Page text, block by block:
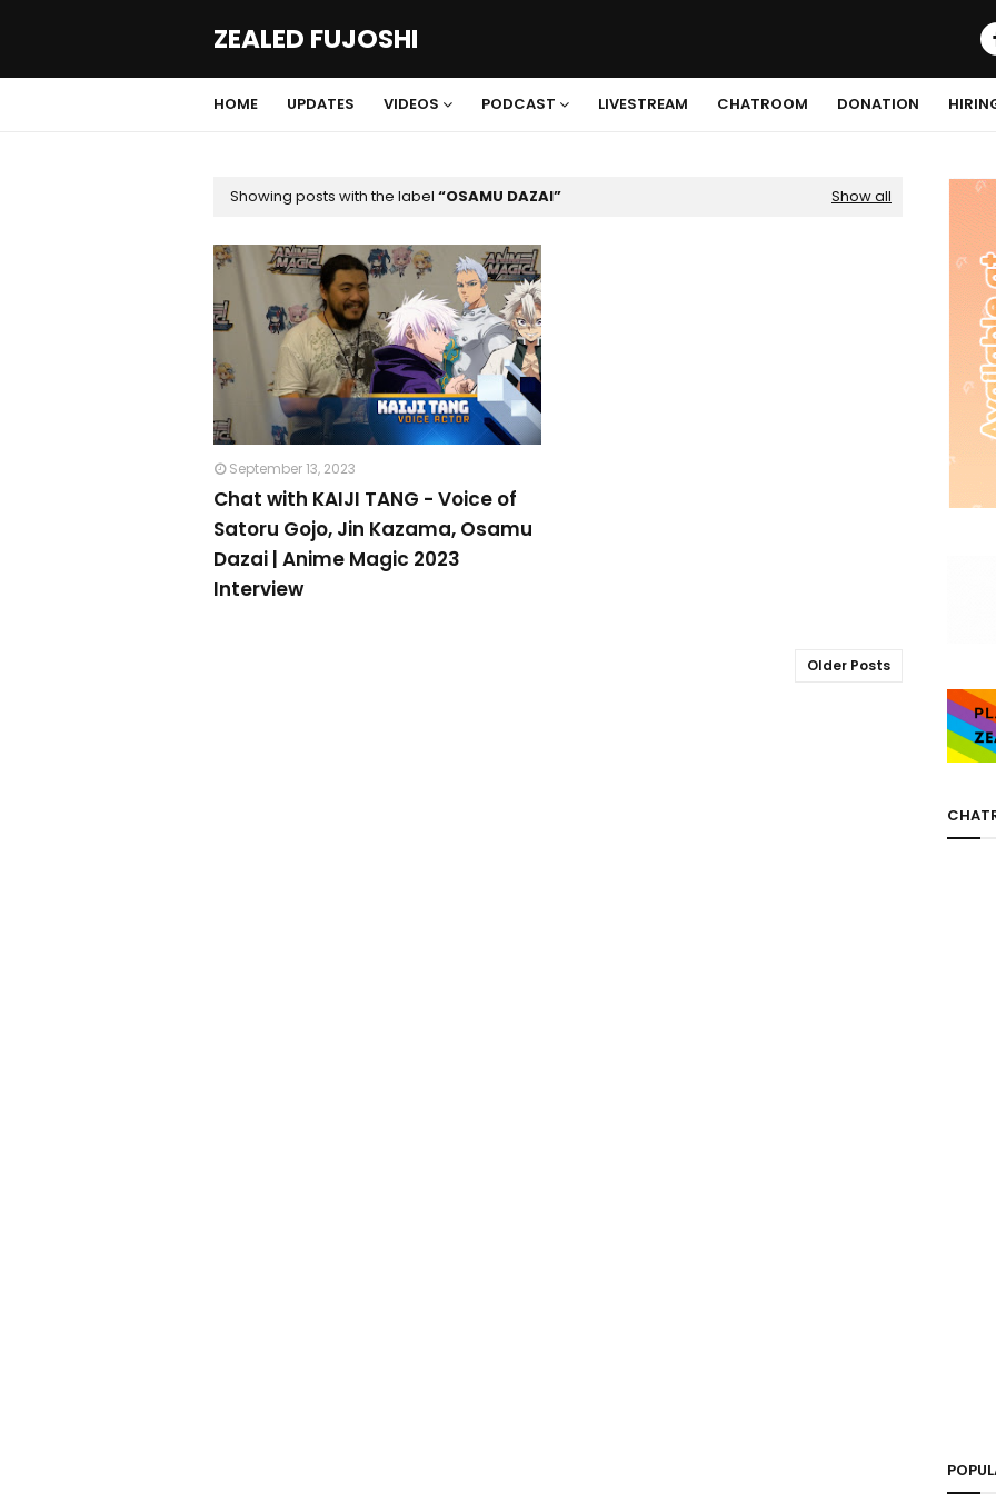
ZEALED FUJOSHI
HOME UPDATES VIDEOS PODCAST LIVESTREAM CHATROOM DONATION
Showing posts with the label OSAMU DAZAI Show all
September 13, 2023
Chat with KAIJI TANG - Voice of
Satoru Gojo, Jin Kazama, Osamu
Dazai | Anime Magic 2023
Interview
Older Posts